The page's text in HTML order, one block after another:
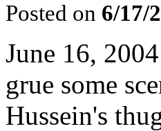
Posted on 6/17/
June 16,
grue some
Hussein's